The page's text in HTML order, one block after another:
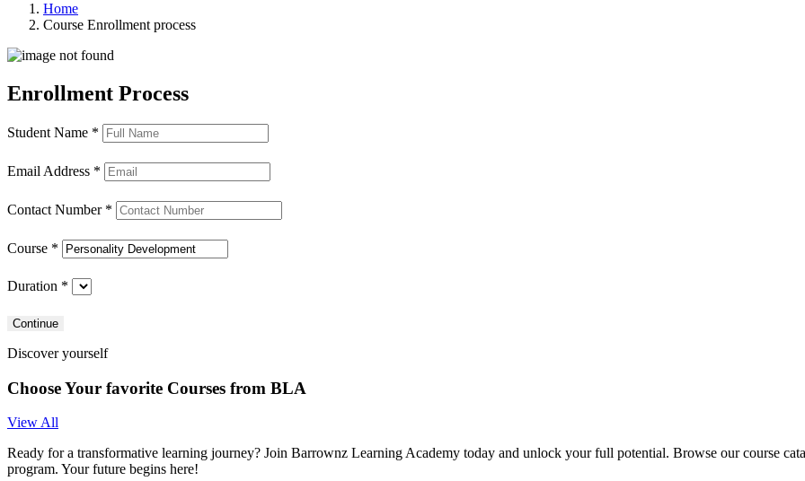
Home
Course Enrollment process
Enrollment Process
Student Name *
Email Address *
Contact Number *
Course *
Duration *
Discover yourself
Choose Your favorite Courses from BLA
View All
Ready for a transformative learning journey? Join Barrownz Learning Academy today and unlock your full potential. Browse our course
program. Your future begins here!